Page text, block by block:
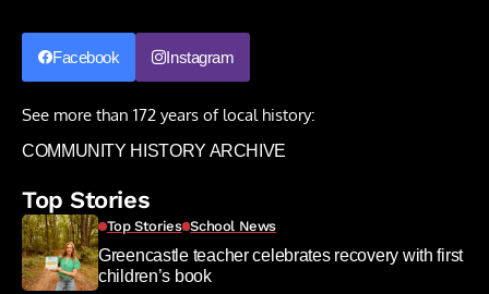
Facebook Instagram
See more than 172 years of local history:
COMMUNITY HISTORY ARCHIVE
Top Stories
Top Stories School News
Greencastle teacher celebrates recovery with first
children’s book